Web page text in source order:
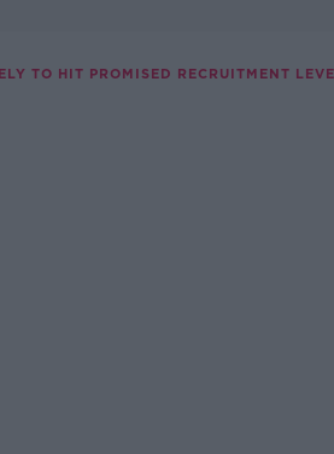
TO HIT PROMISED RECRUITMENT